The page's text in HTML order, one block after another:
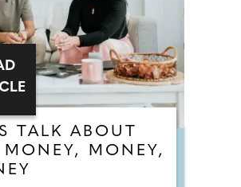
TALK ABOUT
MONEY, MONEY,